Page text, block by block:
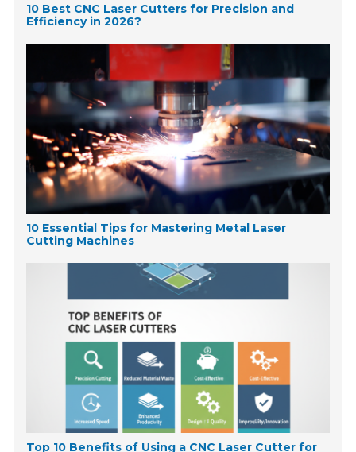
10 Best CNC Laser Cutters for Precision and
Efficiency in 2026?
10 Essential Tips for Mastering Metal Laser
Cutting Machines
Top 10 Benefits of Using a CNC Laser Cutter for